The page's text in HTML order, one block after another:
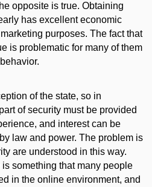
opposite is true. Obtaining
has excellent economic
purposes. The fact that
is problematic for many of them
of the state, so in
of security must be provided
and interest can be
law and power. The problem is
are understood in this way.
something that many people
in the online environment, and